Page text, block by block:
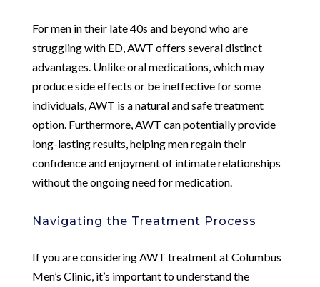
For men in their late 40s and beyond who are
struggling with ED, AWT offers several distinct
advantages. Unlike oral medications, which may
produce side effects or be ineffective for some
individuals, AWT is a natural and safe treatment
option. Furthermore, AWT can potentially provide
long-lasting results, helping men regain their
confidence and enjoyment of intimate relationships
without the ongoing need for medication.
Navigating the Treatment Process
If you are considering AWT treatment at Columbus
Men’s Clinic, it’s important to understand the